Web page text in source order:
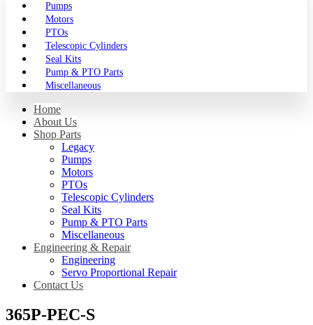
Pumps
Motors
PTOs
Telescopic Cylinders
Seal Kits
Pump & PTO Parts
Miscellaneous
Home
About Us
Shop Parts
Legacy
Pumps
Motors
PTOs
Telescopic Cylinders
Seal Kits
Pump & PTO Parts
Miscellaneous
Engineering & Repair
Engineering
Servo Proportional Repair
Contact Us
365P-PEC-S